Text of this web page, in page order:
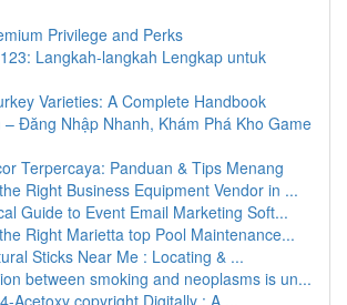
Privilege and Perks
Langkah-langkah Lengkap untuk
Varieties: A Complete Handbook
– Đăng Nhập Nhanh, Khám Phá Kho Game
Terpercaya: Panduan & Tips Menang
Right Business Equipment Vendor in ...
Guide to Event Email Marketing Soft...
Right Marietta top Pool Maintenance...
Sticks Near Me : Locating & ...
between smoking and neoplasms is un...
Acetoxy copyright Digitally : A ...